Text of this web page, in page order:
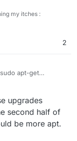
my itches :
2
apt-get
immediately.
a standard
updates run:
does this remove
upgrades
second half of
be more apt.